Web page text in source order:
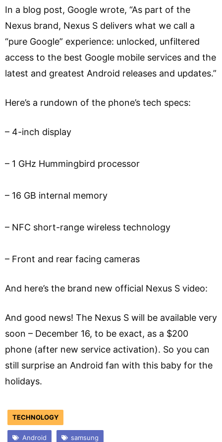
In a blog post, Google wrote, “As part of the
Nexus brand, Nexus S delivers what we call a
“pure Google” experience: unlocked, unfiltered
access to the best Google mobile services and the
latest and greatest Android releases and updates.”
Here’s a rundown of the phone’s tech specs:
– 4-inch display
– 1 GHz Hummingbird processor
– 16 GB internal memory
– NFC short-range wireless technology
– Front and rear facing cameras
And here’s the brand new official Nexus S video:
And good news! The Nexus S will be available very
soon – December 16, to be exact, as a $200
phone (after new service activation). So you can
still surprise an Android fan with this baby for the
holidays.
TECHNOLOGY
Android samsung